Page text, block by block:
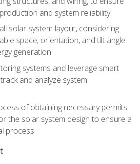
and system reliability
solar system layout, considering
space, orientation, and tilt angle
generation
systems and leverage smart
and analyze system
of obtaining necessary permits
the solar system design to ensure a
process